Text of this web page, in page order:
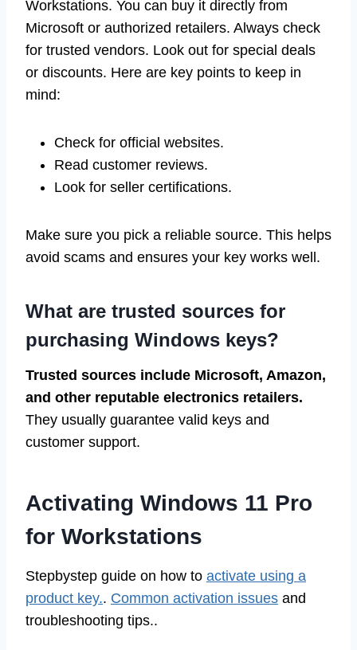
Workstations. You can buy it directly from
Microsoft or authorized retailers. Always check
for trusted vendors. Look out for special deals
or discounts. Here are key points to keep in
mind:
Check for official websites.
Read customer reviews.
Look for seller certifications.
Make sure you pick a reliable source. This helps
avoid scams and ensures your key works well.
What are trusted sources for
purchasing Windows keys?
Trusted sources include Microsoft, Amazon,
and other reputable electronics retailers.
They usually guarantee valid keys and
customer support.
Activating Windows 11 Pro
for Workstations
Stepbystep guide on how to activate using a
product key.. Common activation issues and
troubleshooting tips..